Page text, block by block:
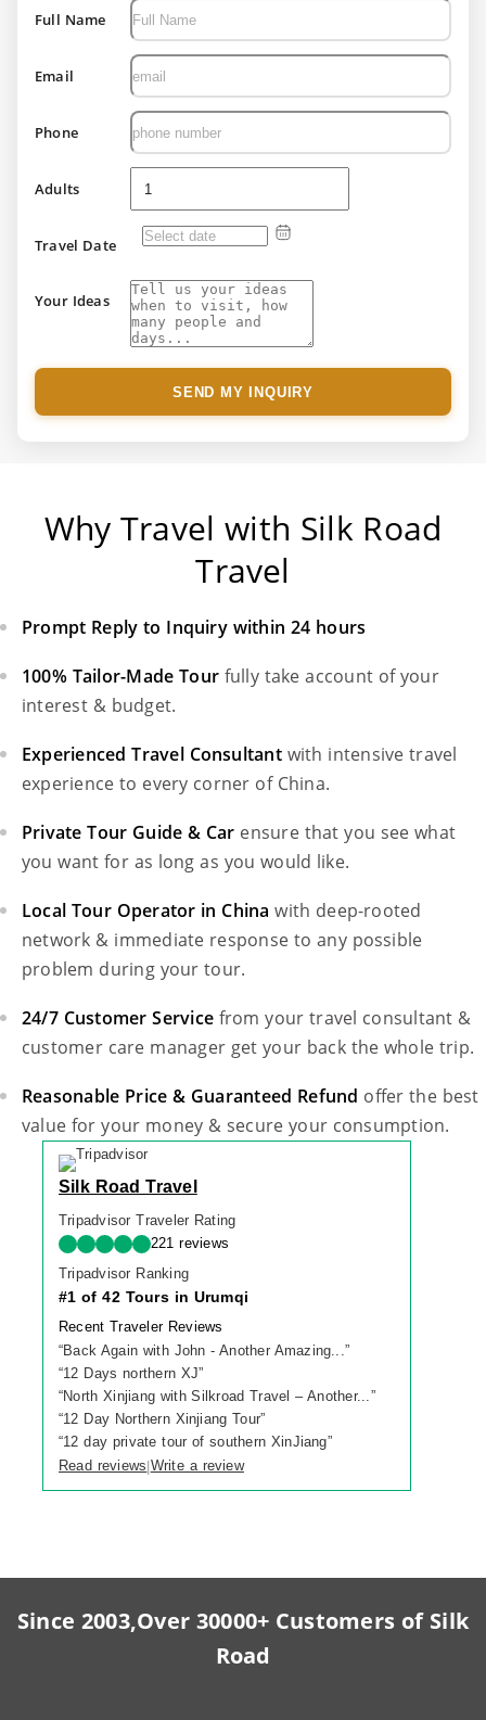
Full Name
Email
Phone
Adults
Travel Date
Your Ideas
SEND MY INQUIRY
Why Travel with Silk Road
Travel
Prompt Reply to Inquiry within 24 hours
100% Tailor-Made Tour fully take account of your
interest & budget.
Experienced Travel Consultant with intensive travel
experience to every corner of China.
Private Tour Guide & Car ensure that you see what
you want for as long as you would like.
Local Tour Operator in China with deep-rooted
network & immediate response to any possible
problem during your tour.
24/7 Customer Service from your travel consultant &
customer care manager get your back the whole trip.
Reasonable Price & Guaranteed Refund offer the best
value for your money & secure your consumption.
Silk Road Travel
Tripadvisor Traveler Rating
221 reviews
Tripadvisor Ranking
#1 of 42 Tours in Urumqi
Recent Traveler Reviews
“Back Again with John - Another Amazing...”
“12 Days northern XJ”
“North Xinjiang with Silkroad Travel – Another...”
“12 Day Northern Xinjiang Tour”
“12 day private tour of southern XinJiang”
Read reviews|Write a review
Since 2003,Over 30000+ Customers of Silk
Road